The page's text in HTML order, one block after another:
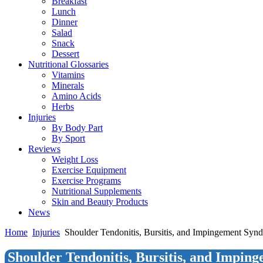
Lunch
Dinner
Salad
Snack
Dessert
Nutritional Glossaries
Vitamins
Minerals
Amino Acids
Herbs
Injuries
By Body Part
By Sport
Reviews
Weight Loss
Exercise Equipment
Exercise Programs
Nutritional Supplements
Skin and Beauty Products
News
Home Injuries Shoulder Tendonitis, Bursitis, and Impingement
Shoulder Tendonitis, Bursitis, and